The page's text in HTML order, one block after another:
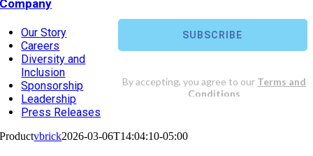
Company
Our Story
Careers
Diversity and
Inclusion
Sponsorship
Leadership
Press Releases
Productvbrick2026-03-06T14:04:10-05:00